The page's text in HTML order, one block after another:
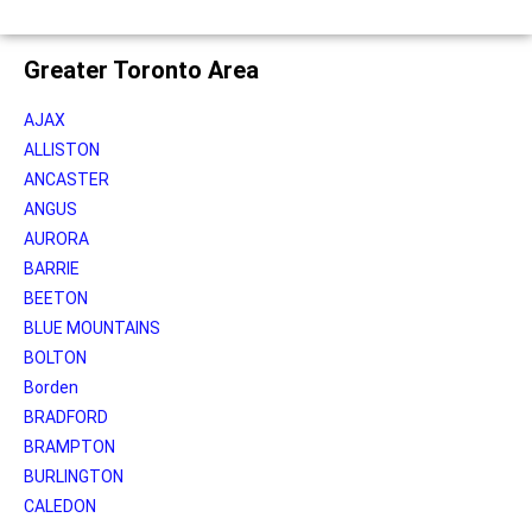
Greater Toronto Area
AJAX
ALLISTON
ANCASTER
ANGUS
AURORA
BARRIE
BEETON
BLUE MOUNTAINS
BOLTON
Borden
BRADFORD
BRAMPTON
BURLINGTON
CALEDON